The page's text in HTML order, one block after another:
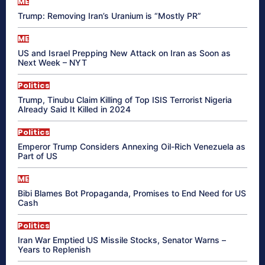
Trump: Removing Iran’s Uranium is “Mostly PR”
ME
US and Israel Prepping New Attack on Iran as Soon as
Next Week – NYT
Politics
Trump, Tinubu Claim Killing of Top ISIS Terrorist Nigeria
Already Said It Killed in 2024
Politics
Emperor Trump Considers Annexing Oil-Rich Venezuela as
Part of US
ME
Bibi Blames Bot Propaganda, Promises to End Need for US
Cash
Politics
Iran War Emptied US Missile Stocks, Senator Warns –
Years to Replenish